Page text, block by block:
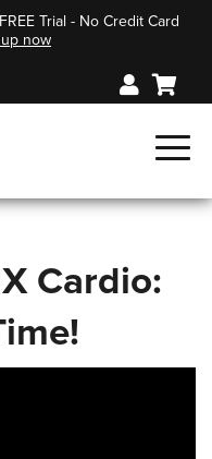
Trial - No Credit Card
now
Cardio: